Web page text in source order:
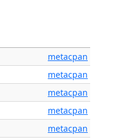
metacpan
metacpan
metacpan
metacpan
metacpan